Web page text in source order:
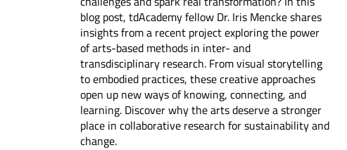
blog post, tdAcademy fellow Dr. Iris Mencke shares
insights from a recent project exploring the power
of arts-based methods in inter- and
transdisciplinary research. From visual storytelling
to embodied practices, these creative approaches
open up new ways of knowing, connecting, and
learning. Discover why the arts deserve a stronger
place in collaborative research for sustainability and
change.